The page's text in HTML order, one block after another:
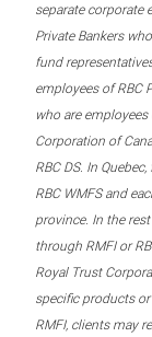
separate corporate
Private Bankers
fund
employees of RBC
who are
Corporation of
RBC DS. In
RBC WMFS and
province. In the
through RMFI or
Royal Trust
specific products
RMFI, clients may